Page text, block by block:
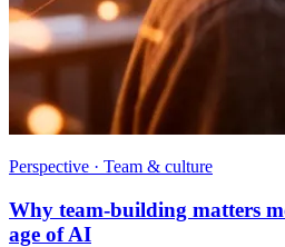
Perspective · Team & culture
Why team-building matters
age of AI